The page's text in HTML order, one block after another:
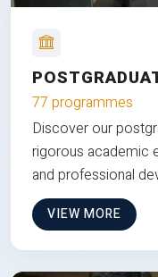
77 programmes
Discover our
rigorous academic
and professional
VIEW MORE